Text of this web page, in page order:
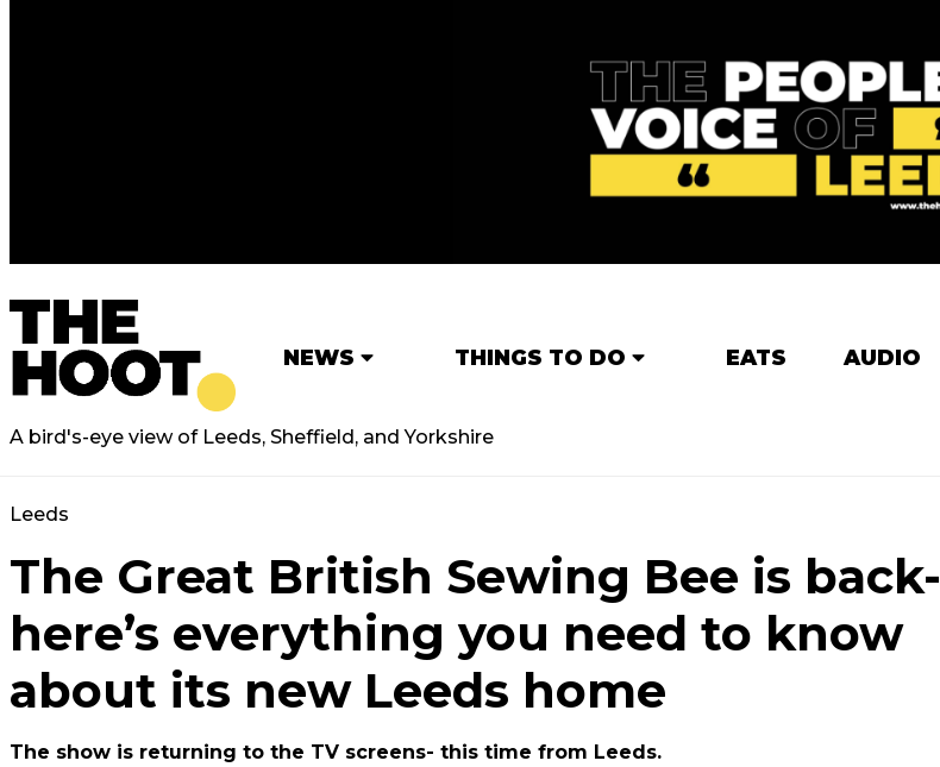
NEWS THINGS TO DO EATS AUDIO
A bird's-eye view of Leeds, Sheffield, and Yorkshire
Leeds
The Great British Sewing Bee is back-
here’s everything you need to know
about its new Leeds home
The show is returning to the TV screens- this time from Leeds.